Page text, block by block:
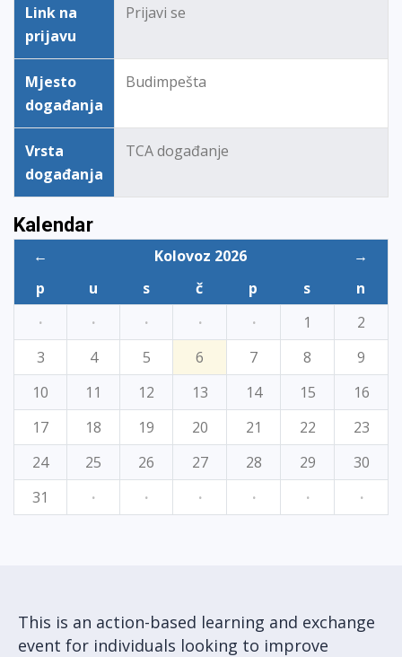
Link na
prijavu
Prijavi se
Mjesto
događanja
Budimpešta
Vrsta
događanja
TCA događanje
Kalendar
← Kolovoz 2026
→
p
u s č p s
n
·
· · · · 1
2
3
4 5 6 7 8
9
10
11 12 13 14 15
16
17
18 19 20 21 22
23
24
25 26 27 28 29
30
31
· · · · · ·
This is an action-based learning and exchange
event for individuals looking to improve